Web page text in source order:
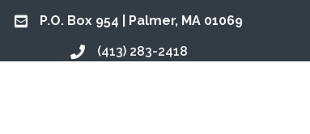
Address & Map
P.O. Box 954 | Palmer, MA 01069
Call the Chamber
(413) 283-2418